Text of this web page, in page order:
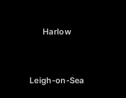
Harlow
Leigh-on-Sea